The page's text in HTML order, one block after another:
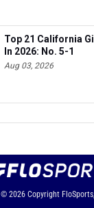
Top 21 California
In 2026: No. 5-1
Aug 03, 2026
© 2026 Copyright